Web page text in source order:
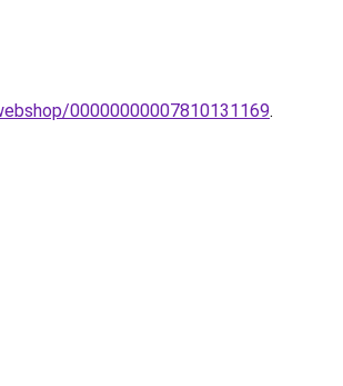
00000000007810131169.